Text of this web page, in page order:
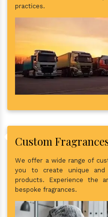
practices.
Custom
We offer a wide range of
you to create unique
products. Experience the
bespoke fragrances.